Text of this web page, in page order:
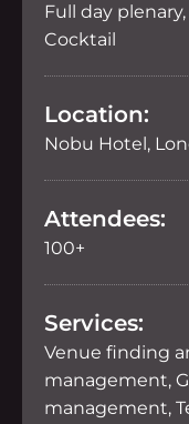
Full day
Cocktail
Location:
Nobu Hotel,
Attendees:
100+
Services:
Venue finding
management,
management,